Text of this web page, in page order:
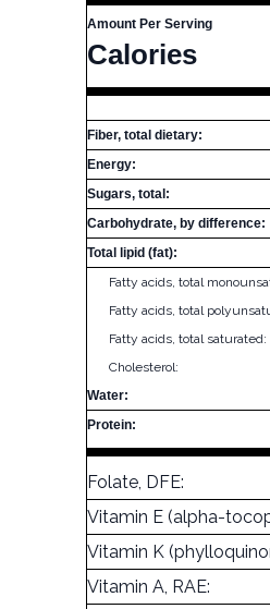
Amount Per Serving
Calories
Fiber, total dietary:
Energy:
Sugars, total:
Carbohydrate, by difference:
Total lipid (fat):
Fatty acids, total
Fatty acids, total
Fatty acids, total saturated:
Cholesterol:
Water:
Protein:
Folate, DFE:
Vitamin E (alpha-
Vitamin K
Vitamin A, RAE: